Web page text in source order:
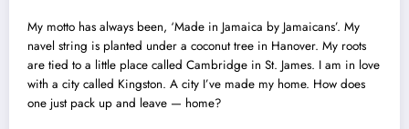
My motto has always been, ‘Made in Jamaica by Jamaicans’. My
navel string is planted under a coconut tree in Hanover. My roots
are tied to a little place called Cambridge in St. James. I am in love
with a city called Kingston. A city I’ve made my home. How does
one just pack up and leave — home?